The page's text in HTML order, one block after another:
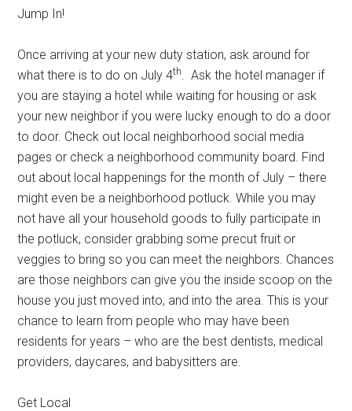
Jump In!
Once arriving at your new duty station, ask around for
what there is to do on July 4th. Ask the hotel manager if
you are staying a hotel while waiting for housing or ask
your new neighbor if you were lucky enough to do a door
to door. Check out local neighborhood social media
pages or check a neighborhood community board. Find
out about local happenings for the month of July – there
might even be a neighborhood potluck. While you may
not have all your household goods to fully participate in
the potluck, consider grabbing some precut fruit or
veggies to bring so you can meet the neighbors. Chances
are those neighbors can give you the inside scoop on the
house you just moved into, and into the area. This is your
chance to learn from people who may have been
residents for years – who are the best dentists, medical
providers, daycares, and babysitters are.
Get Local